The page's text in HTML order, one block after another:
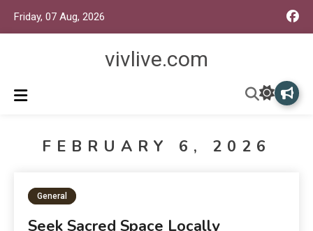
Friday, 07 Aug, 2026
vivlive.com
FEBRUARY 6, 2026
General
Seek Sacred Space Locally